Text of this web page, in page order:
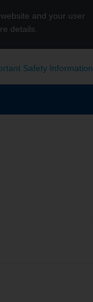
Safety Information
and your user
details.